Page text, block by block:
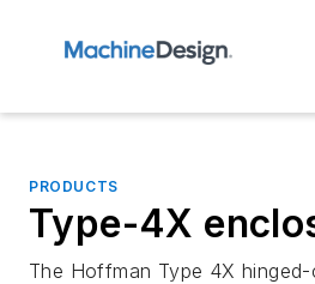
PRODUCTS
Type-4X
The Hoffman Type 4X